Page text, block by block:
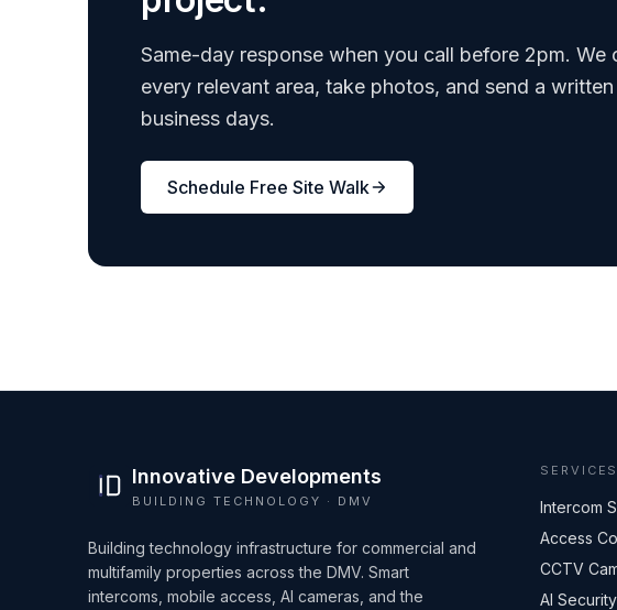
Same-day response when you call before 2pm.
every relevant area, take photos, and send a
business days.
Schedule Free Site Walk
Innovative Developments
BUILDING TECHNOLOGY · DMV
Building technology infrastructure for commercial and
multifamily properties across the DMV. Smart
intercoms, mobile access, AI cameras, and the
SERVICES
Intercom
Access
CCTV
AI Security